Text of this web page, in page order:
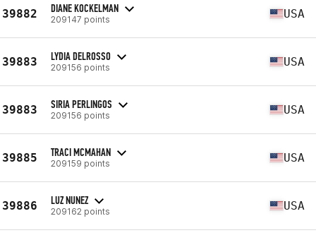
39882 DIANE KOCKELMAN
209147 points USA
39883 LYDIA DELROSSO
209156 points USA
39883 SIRIA PERLINGOS
209156 points USA
39885 TRACI MCMAHAN
209159 points USA
39886 LUZ NUNEZ
209162 points USA